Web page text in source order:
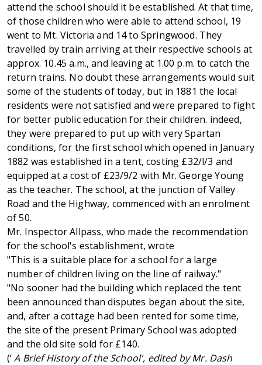
attend the school should it be established. At that time,
of those children who were able to attend school, 19
went to Mt. Victoria and 14 to Springwood. They
travelled by train arriving at their respective schools at
approx. 10.45 a.m., and leaving at 1.00 p.m. to catch the
return trains. No doubt these arrangements would suit
some of the students of today, but in 1881 the local
residents were not satisfied and were prepared to fight
for better public education for their children. indeed,
they were prepared to put up with very Spartan
conditions, for the first school which opened in January
1882 was established in a tent, costing £32/l/3 and
equipped at a cost of £23/9/2 with Mr. George Young
as the teacher. The school, at the junction of Valley
Road and the Highway, commenced with an enrolment
of 50.
Mr. Inspector Allpass, who made the recommendation
for the school's establishment, wrote
"This is a suitable place for a school for a large
number of children living on the line of railway."
"No sooner had the building which replaced the tent
been announced than disputes began about the site,
and, after a cottage had been rented for some time,
the site of the present Primary School was adopted
and the old site sold for £140.
(‘A Brief History of the School', edited by Mr. Dash